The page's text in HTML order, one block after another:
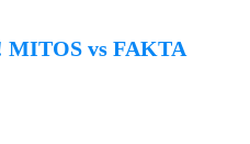
vs FAKTA